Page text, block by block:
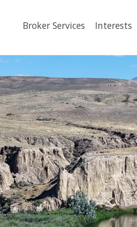
Broker Services Interests